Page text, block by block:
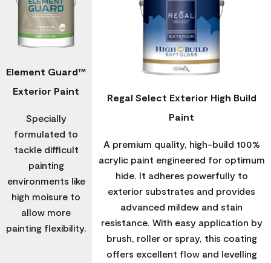
Element Guard™
Exterior Paint
Specially
formulated to
tackle difficult
painting
environments like
high moisure to
allow more
painting flexibility.
Regal Select Exterior High Build
Paint
A premium quality, high-build 100%
acrylic paint engineered for optimum
hide. It adheres powerfully to
exterior substrates and provides
advanced mildew and stain
resistance. With easy application by
brush, roller or spray, this coating
offers excellent flow and levelling